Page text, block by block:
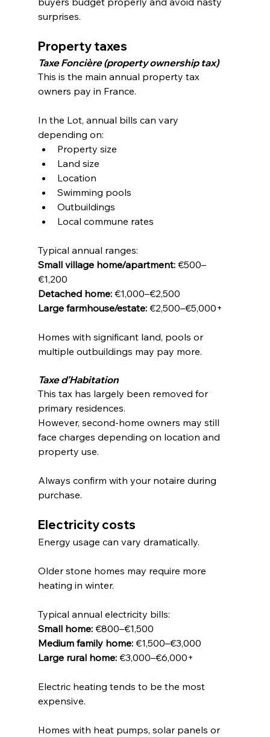
surprises.
Property taxes
Taxe Foncière (property ownership tax)
This is the main annual property tax
owners pay in France.
In the Lot, annual bills can vary
depending on:
Property size
Land size
Location
Swimming pools
Outbuildings
Local commune rates
Typical annual ranges:
Small village home/apartment: €500–
€1,200
Detached home: €1,000–€2,500
Large farmhouse/estate: €2,500–€5,000+
Homes with significant land, pools or
multiple outbuildings may pay more.
Taxe d’Habitation
This tax has largely been removed for
primary residences.
However, second-home owners may still
face charges depending on location and
property use.
Always confirm with your notaire during
purchase.
Electricity costs
Energy usage can vary dramatically.
Older stone homes may require more
heating in winter.
Typical annual electricity bills:
Small home: €800–€1,500
Medium family home: €1,500–€3,000
Large rural home: €3,000–€6,000+
Electric heating tends to be the most
expensive.
Homes with heat pumps, solar panels or